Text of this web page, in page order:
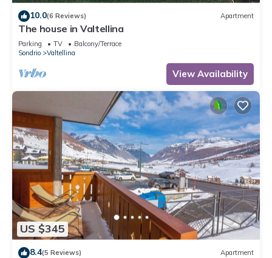
10.0(6 Reviews) Apartment
The house in Valtellina
Parking TV
Balcony/Terrace
Sondrio
Valtellina
View Availability
US $345
8.4(5 Reviews) Apartment